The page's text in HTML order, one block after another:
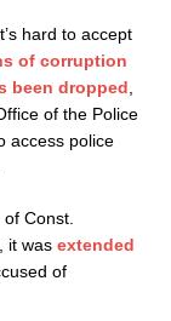
hard to accept
of corruption
been dropped,
of the Police
access police
Const.
it was extended
of